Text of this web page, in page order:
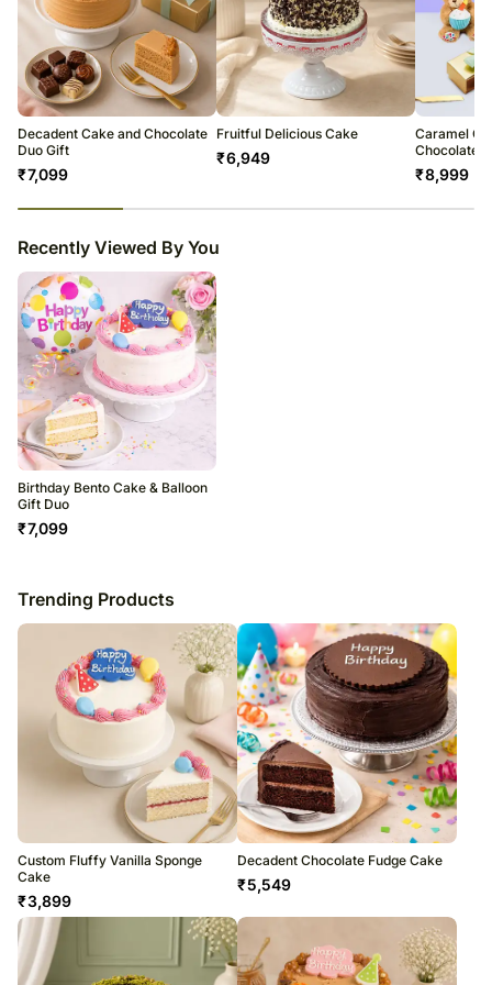
Decadent Cake and Chocolate
Duo Gift
₹7,099
Fruitful Delicious Cake
₹6,949
Caramel
Chocolate
₹8,999
Recently Viewed By You
Birthday Bento Cake & Balloon
Gift Duo
₹7,099
Trending Products
Custom Fluffy Vanilla Sponge
Cake
₹3,899
Decadent Chocolate Fudge Cake
₹5,549